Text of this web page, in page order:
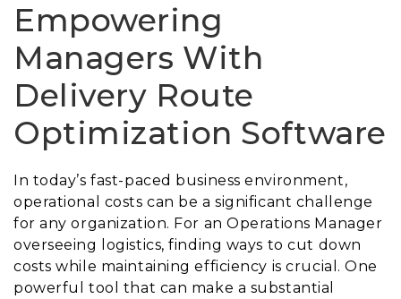
Resources
Join Us
Company
Login
Empowering
Managers With
Delivery Route
Optimization Software
In today’s fast-paced business environment,
operational costs can be a significant challenge
for any organization. For an Operations Manager
overseeing logistics, finding ways to cut down
costs while maintaining efficiency is crucial. One
powerful tool that can make a substantial